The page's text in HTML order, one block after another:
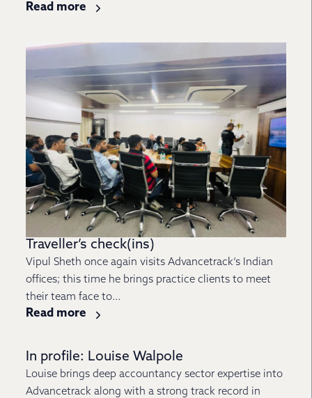
Read more
Traveller’s check(ins)
Vipul Sheth once again visits Advancetrack’s Indian
offices; this time he brings practice clients to meet
their team face to...
Read more
In profile: Louise Walpole
Louise brings deep accountancy sector expertise into
Advancetrack along with a strong track record in